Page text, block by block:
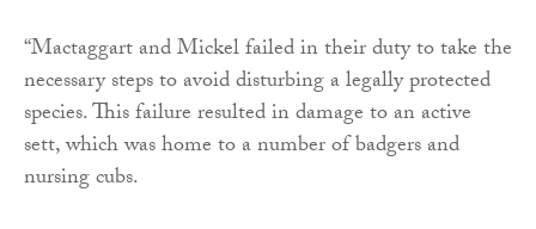
“Mactaggart and Mickel failed in their duty to take the
necessary steps to avoid disturbing a legally protected
species. This failure resulted in damage to an active
sett, which was home to a number of badgers and
nursing cubs.